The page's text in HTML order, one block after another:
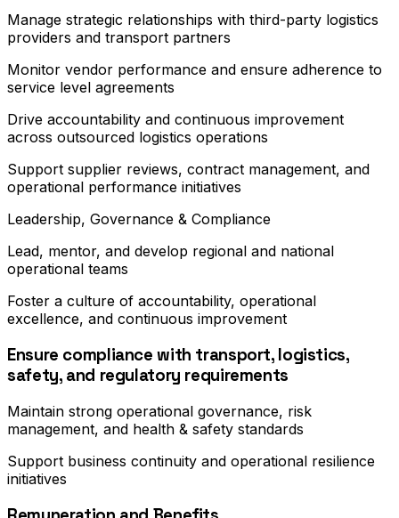
Manage strategic relationships with third-party logistics
providers and transport partners
Monitor vendor performance and ensure adherence to
service level agreements
Drive accountability and continuous improvement
across outsourced logistics operations
Support supplier reviews, contract management, and
operational performance initiatives
Leadership, Governance & Compliance
Lead, mentor, and develop regional and national
operational teams
Foster a culture of accountability, operational
excellence, and continuous improvement
Ensure compliance with transport, logistics,
safety, and regulatory requirements
Maintain strong operational governance, risk
management, and health & safety standards
Support business continuity and operational resilience
initiatives